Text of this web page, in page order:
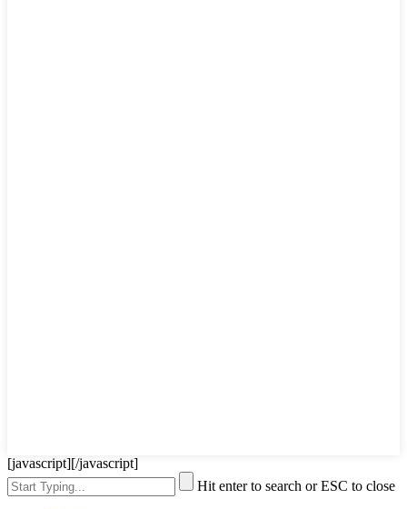
[javascript][/javascript]
Hit enter to search or ESC to close